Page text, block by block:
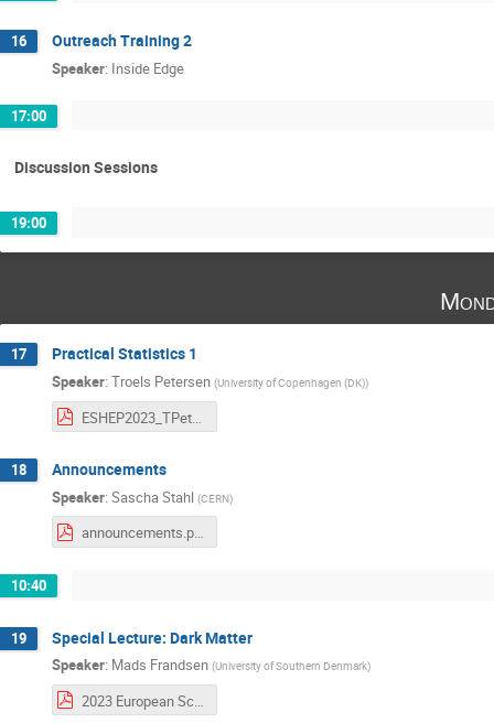
16 Outreach Training 2
Speaker: Inside Edge
17:00
Discussion Sessions
19:00
17 Practical Statistics 1
Speaker: Troels Petersen (University of Copenhagen (DK))
18 Announcements
Speaker: Sascha Stahl (CERN)
announcements.pdf
10:40
19 Special Lecture: Dark Matter
Speaker: Mads Frandsen (University of Southern Denmark)
2023 European School of High-Energy Physics .pdf